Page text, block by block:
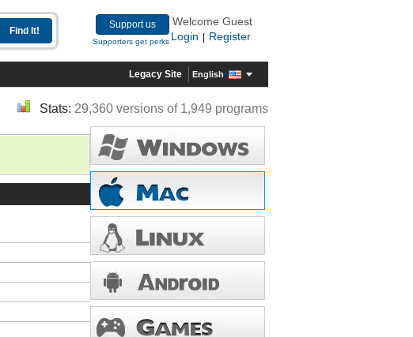
Support us
Supporters get perks
Welcome Guest
Login
Register
Legacy Site English
Stats: 29,360 versions of 1,949 programs